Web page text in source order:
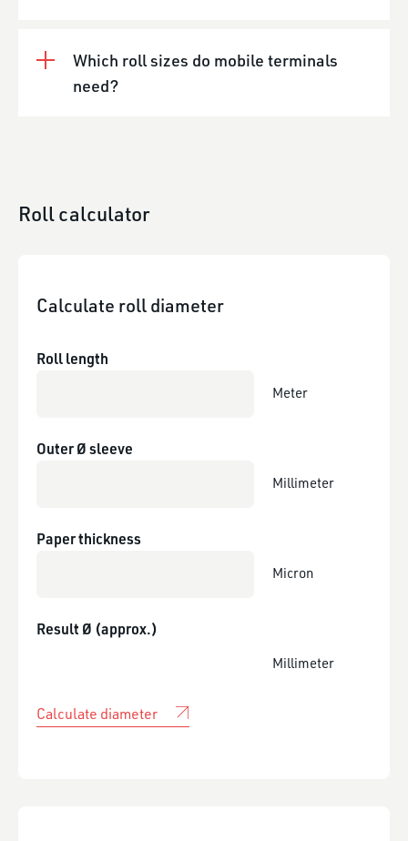
Which roll sizes do mobile terminals
need?
Roll calculator
Calculate roll diameter
Roll length
Meter
Outer Ø sleeve
Millimeter
Paper thickness
Micron
Result Ø (approx.)
Millimeter
Calculate diameter